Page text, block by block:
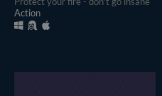
Action